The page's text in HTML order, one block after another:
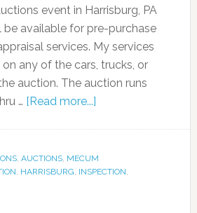
event in Harrisburg, PA
be available for pre-purchase
services. My services
any of the cars, trucks, or
auction. The auction runs
… [Read more...]
, AUCTIONS, MECUM
, HARRISBURG, INSPECTION,